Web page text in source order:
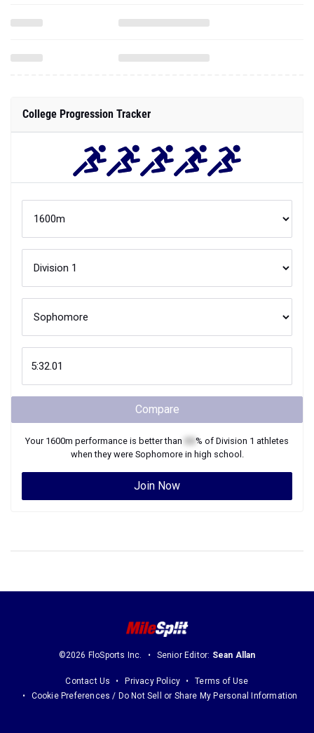
College Progression Tracker
Compare
Your 1600m performance is better than % of Division 1 athletes
when they were Sophomorein high school.
Join Now
©2026 FloSports Inc. Senior Editor: Sean Allan
Contact Us Privacy Policy
Terms of Use
Cookie Preferences / Do Not Sell or Share My Personal Information